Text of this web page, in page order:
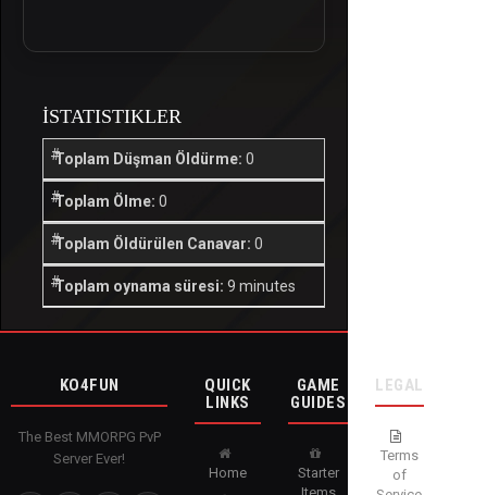
İSTATISTIKLER
Toplam Düşman Öldürme: 0
Toplam Ölme: 0
Toplam Öldürülen Canavar: 0
Toplam oynama süresi: 9 minutes
KO4FUN
The Best MMORPG PvP
Server Ever!
QUICK
LINKS
Home
GAME
GUIDES
Starter
LEGAL
Terms
of